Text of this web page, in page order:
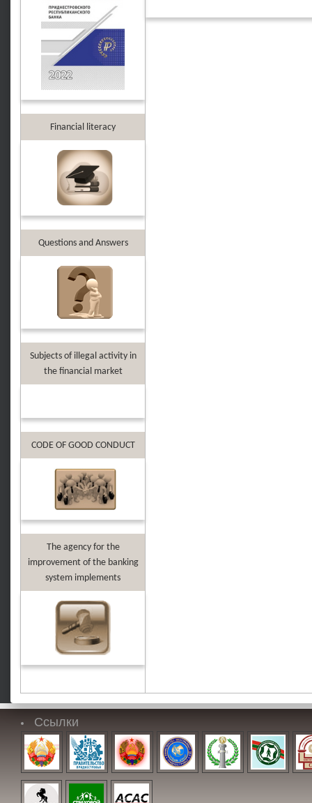
Financial literacy
Questions and Answers
Subjects of illegal activity in
the financial market
CODE OF GOOD CONDUCT
The agency for the
improvement of the banking
system implements
Ссылки